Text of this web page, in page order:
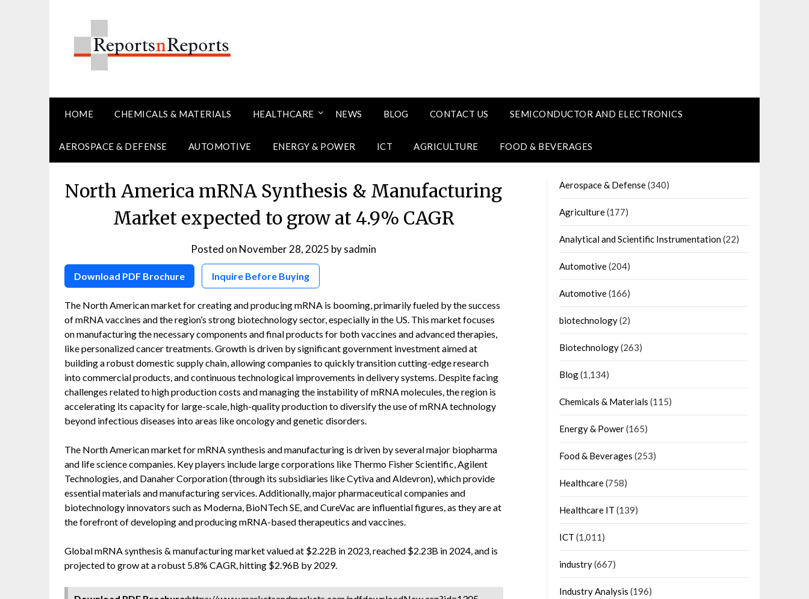
HOME CHEMICALS & MATERIALS HEALTHCARE NEWS BLOG CONTACT US SEMICONDUCTOR AND ELECTRONICS
AEROSPACE & DEFENSE AUTOMOTIVE ENERGY & POWER ICT AGRICULTURE FOOD & BEVERAGES
North America mRNA Synthesis & Manufacturing
Market expected to grow at 4.9% CAGR
Posted on November 28, 2025 bysadmin
Download PDF Brochure Inquire Before Buying
The North American market for creating and producing mRNA is booming, primarily fueled by the success
of mRNA vaccines and the region’s strong biotechnology sector, especially in the US. This market focuses
on manufacturing the necessary components and final products for both vaccines and advanced therapies,
like personalized cancer treatments. Growth is driven by significant government investment aimed at
building a robust domestic supply chain, allowing companies to quickly transition cutting-edge research
into commercial products, and continuous technological improvements in delivery systems. Despite facing
challenges related to high production costs and managing the instability of mRNA molecules, the region is
accelerating its capacity for large-scale, high-quality production to diversify the use of mRNA technology
beyond infectious diseases into areas like oncology and genetic disorders.
The North American market for mRNA synthesis and manufacturing is driven by several major biopharma
and life science companies. Key players include large corporations like Thermo Fisher Scientific, Agilent
Technologies, and Danaher Corporation (through its subsidiaries like Cytiva and Aldevron), which provide
essential materials and manufacturing services. Additionally, major pharmaceutical companies and
biotechnology innovators such as Moderna, BioNTech SE, and CureVac are influential figures, as they are at
the forefront of developing and producing mRNA-based therapeutics and vaccines.
Global mRNA synthesis & manufacturing market valued at $2.22B in 2023, reached $2.23B in 2024, and is
projected to grow at a robust 5.8% CAGR, hitting $2.96B by 2029.
Aerospace & Defense(340)
Agriculture(177)
Analytical and Scientific Instrumentation(22)
Automotive(204)
Automotive(166)
biotechnology(2)
Biotechnology(263)
Blog(1,134)
Chemicals & Materials (115)
Energy & Power(165)
Food & Beverages (253)
Healthcare(758)
Healthcare IT (139)
ICT (1,011)
industry(667)
Industry Analysis (196)